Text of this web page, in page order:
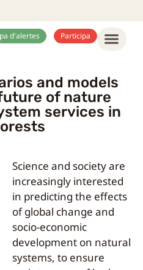
d'alertes Participa
and models
of nature
services in
Science and society are
increasingly interested
in predicting the effects
of global change and
socio-economic
development on natural
systems, to ensure